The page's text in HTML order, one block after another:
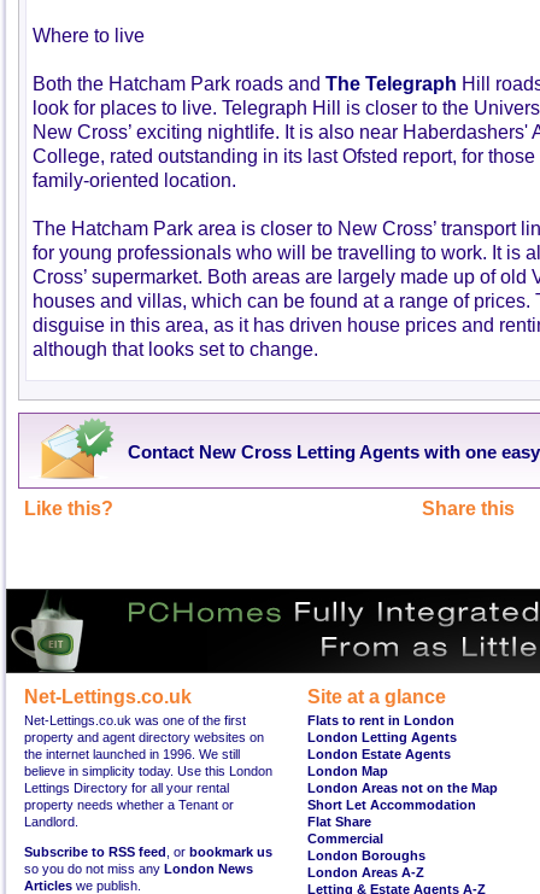
Where to live
Both the Hatcham Park roads and The Telegraph Hill
look for places to live. Telegraph Hill is closer to the
New Cross’ exciting nightlife. It is also near Haberdashers'
College, rated outstanding in its last Ofsted report, for
family-oriented location.
The Hatcham Park area is closer to New Cross’ transport
for young professionals who will be travelling to work. It is
Cross’ supermarket. Both areas are largely made up of old
houses and villas, which can be found at a range of prices.
disguise in this area, as it has driven house prices and
although that looks set to change.
Contact New Cross Letting Agents with one
Like this? Share this
Net-Lettings.co.uk
Net-Lettings.co.uk was one of the first
property and agent directory websites on
the internet launched in 1996. We still
believe in simplicity today. Use this London
Lettings Directory for all your rental
property needs whether a Tenant or
Landlord.
Subscribe to RSS feed , or bookmark us
so you do not miss any London News
Articles we publish.
Site at a glance
Flats to rent in London
London Letting Agents
London Estate Agents
London Map
London Areas not on the Map
Short Let Accommodation
Flat Share
Commercial
London Boroughs
London Areas A-Z
Letting & Estate Agents A-Z